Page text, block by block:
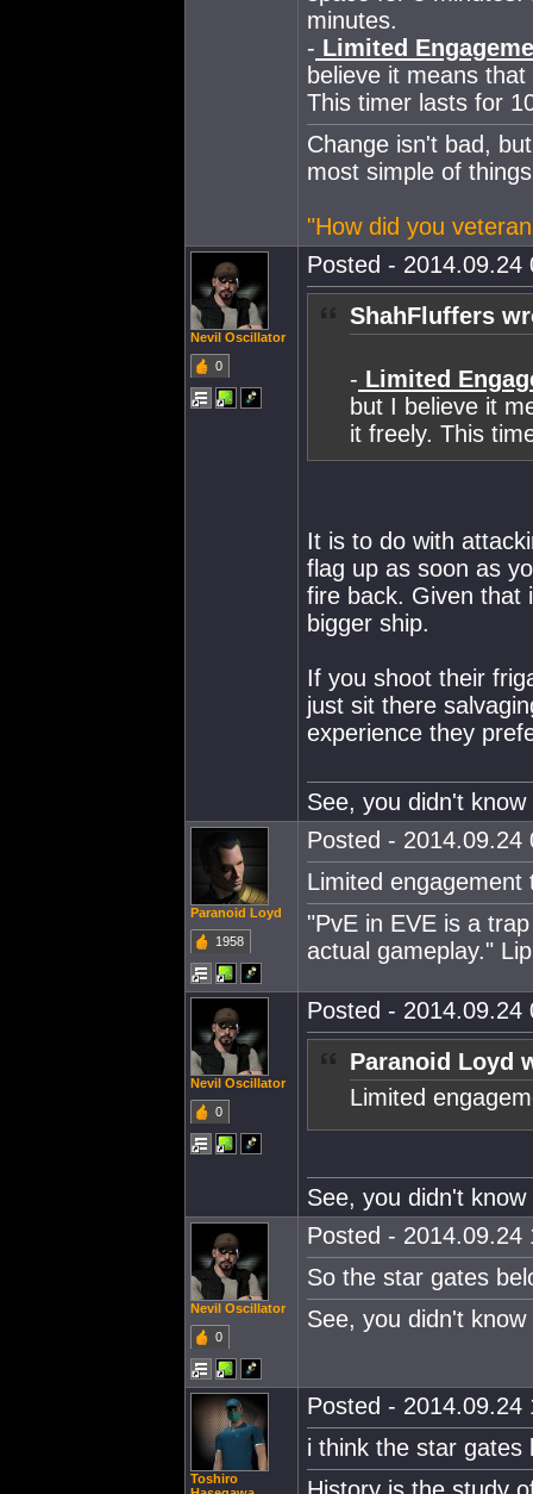
minutes.
- Limited
believe it means
This timer lasts for
Change isn't bad,
most simple of
"How did you
Nevil Oscillator
0
Posted - 2014.09.24
ShahFluffers
- Limited
but I believe it
it freely. This
It is to do with
flag up as soon as
fire back. Given that
bigger ship.
If you shoot their
just sit there
experience they
See, you didn't
Paranoid Loyd
1958
Posted - 2014.09.24
Limited
"PvE in EVE is a
actual gameplay."
Nevil Oscillator
0
Posted - 2014.09.24
Paranoid Loyd
Limited
See, you didn't
Nevil Oscillator
0
Posted - 2014.09.24
So the star gates
See, you didn't
Toshiro
Posted - 2014.09.24
i think the star gates